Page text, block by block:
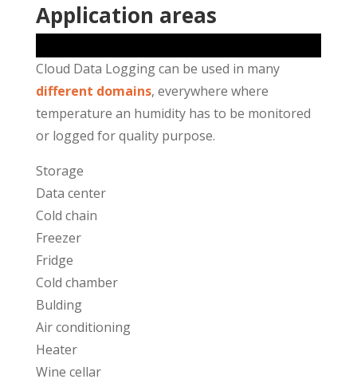
Application areas
Cloud Data Logging can be used in many
different domains, everywhere where
temperature an humidity has to be monitored
or logged for quality purpose.
Storage
Data center
Cold chain
Freezer
Fridge
Cold chamber
Bulding
Air conditioning
Heater
Wine cellar